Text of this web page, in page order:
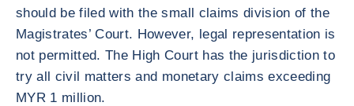
should be filed with the small claims division of the
Magistrates’ Court. However, legal representation is
not permitted. The High Court has the jurisdiction to
try all civil matters and monetary claims exceeding
MYR 1 million.